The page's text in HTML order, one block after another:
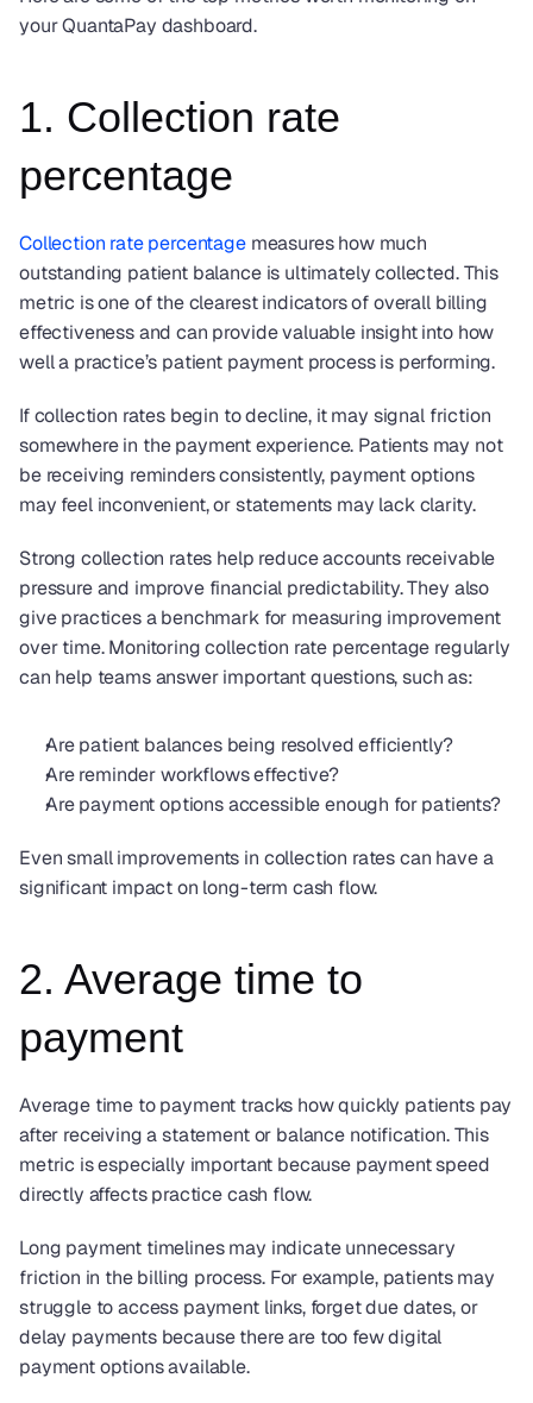
your QuantaPay dashboard.
1. Collection rate
percentage
Collection rate percentage measures how much
outstanding patient balance is ultimately collected. This
metric is one of the clearest indicators of overall billing
effectiveness and can provide valuable insight into how
well a practice’s patient payment process is performing.
If collection rates begin to decline, it may signal friction
somewhere in the payment experience. Patients may not
be receiving reminders consistently, payment options
may feel inconvenient, or statements may lack clarity.
Strong collection rates help reduce accounts receivable
pressure and improve financial predictability. They also
give practices a benchmark for measuring improvement
over time. Monitoring collection rate percentage regularly
can help teams answer important questions, such as:
Are patient balances being resolved efficiently?
Are reminder workflows effective?
Are payment options accessible enough for patients?
Even small improvements in collection rates can have a
significant impact on long-term cash flow.
2. Average time to
payment
Average time to payment tracks how quickly patients pay
after receiving a statement or balance notification. This
metric is especially important because payment speed
directly affects practice cash flow.
Long payment timelines may indicate unnecessary
friction in the billing process. For example, patients may
struggle to access payment links, forget due dates, or
delay payments because there are too few digital
payment options available.